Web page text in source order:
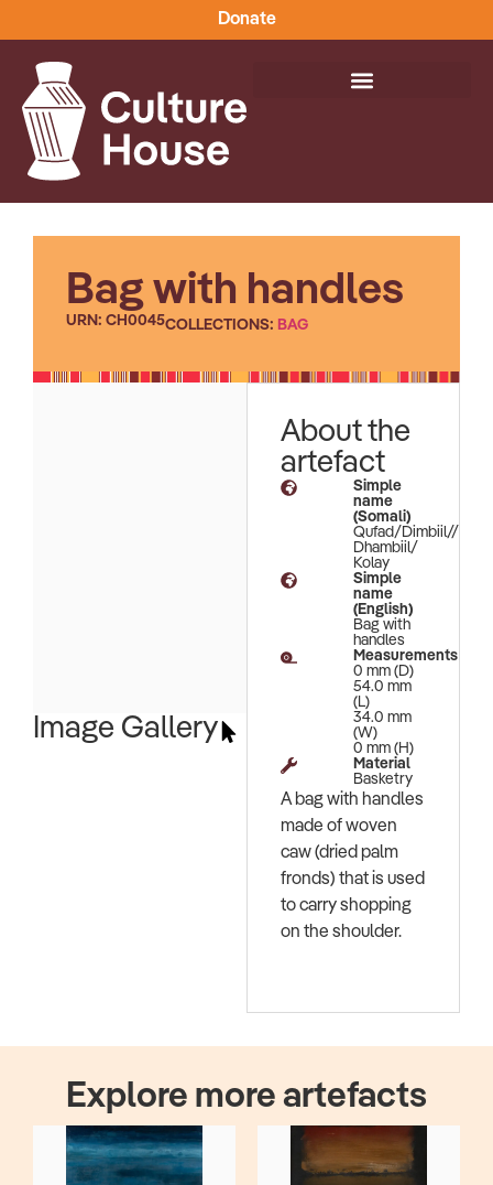
Donate
Bag with handles
URN: CH0045COLLECTIONS: BAG
Image Gallery
About the
artefact
Simple
name
(Somali)
Qufad/Dimbiil//
Dhambiil/
Kolay
Simple
name
(English)
Bag with
handles
Measurements
0 mm (D)
54.0 mm
(L)
34.0 mm
(W)
0 mm (H)
Material
Basketry
A bag with handles
made of woven
caw (dried palm
fronds) that is used
to carry shopping
on the shoulder.
Explore more artefacts